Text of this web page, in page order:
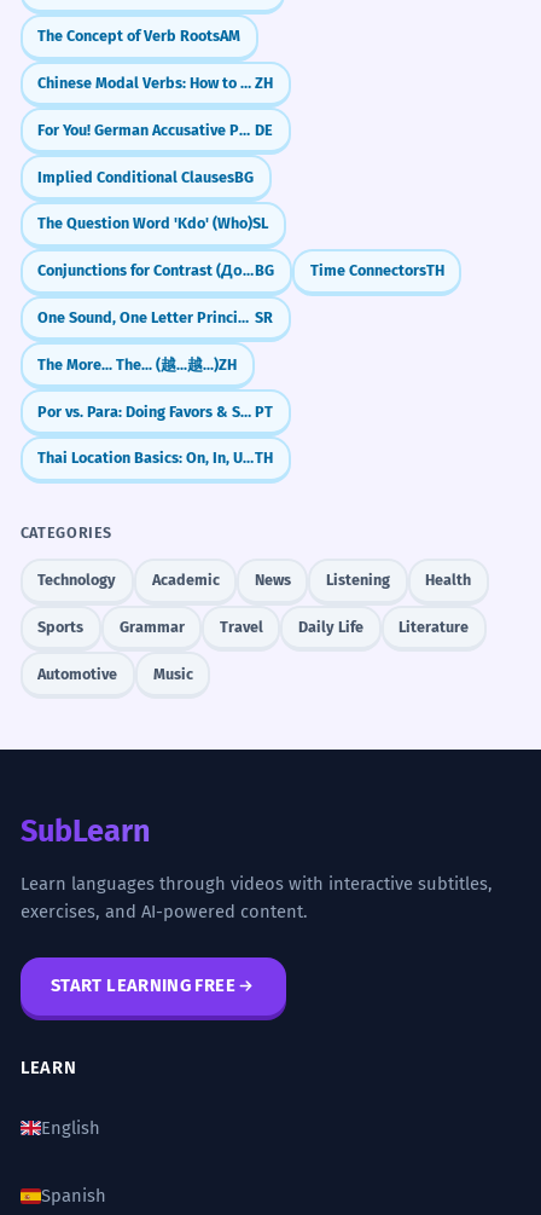
The Concept of Verb RootsAM
Chinese Modal Verbs: How to say 'Should' (应该 yīnggāi) ZH
For You! German Accusative Preposition (für) DE
Implied Conditional ClausesBG
The Question Word 'Kdo' (Who)SL
Conjunctions for Contrast (Докато, Макар че)BG Time ConnectorsTH
One Sound, One Letter Principle SR
The More... The... (越...越...)ZH
Por vs. Para: Doing Favors & Swapping PT
Thai Location Basics: On, In, Under (bon, nai, tai)TH
CATEGORIES
Technology Academic News Listening Health
Sports Grammar Travel Daily Life Literature
Automotive Music
SubLearn
Learn languages through videos with interactive subtitles,
exercises, and AI-powered content.
START LEARNING FREE
LEARN
English
Spanish